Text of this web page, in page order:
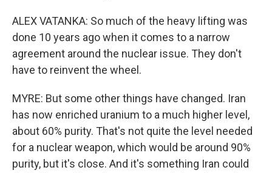
ALEX VATANKA: So much of the heavy lifting was
done 10 years ago when it comes to a narrow
agreement around the nuclear issue. They don't
have to reinvent the wheel.
MYRE: But some other things have changed. Iran
has now enriched uranium to a much higher level,
about 60% purity. That's not quite the level needed
for a nuclear weapon, which would be around 90%
purity, but it's close. And it's something Iran could